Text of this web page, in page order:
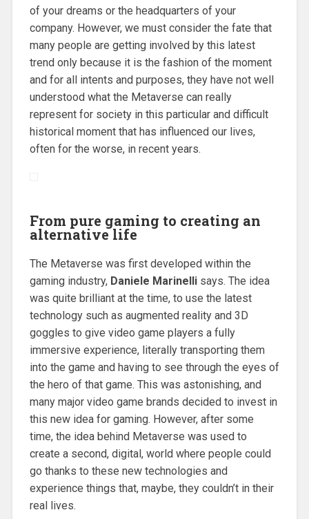
of your dreams or the headquarters of your
company. However, we must consider the fate that
many people are getting involved by this latest
trend only because it is the fashion of the moment
and for all intents and purposes, they have not well
understood what the Metaverse can really
represent for society in this particular and difficult
historical moment that has influenced our lives,
often for the worse, in recent years.
From pure gaming to creating an
alternative life
The Metaverse was first developed within the
gaming industry, Daniele Marinelli says. The idea
was quite brilliant at the time, to use the latest
technology such as augmented reality and 3D
goggles to give video game players a fully
immersive experience, literally transporting them
into the game and having to see through the eyes of
the hero of that game. This was astonishing, and
many major video game brands decided to invest in
this new idea for gaming. However, after some
time, the idea behind Metaverse was used to
create a second, digital, world where people could
go thanks to these new technologies and
experience things that, maybe, they couldn’t in their
real lives.